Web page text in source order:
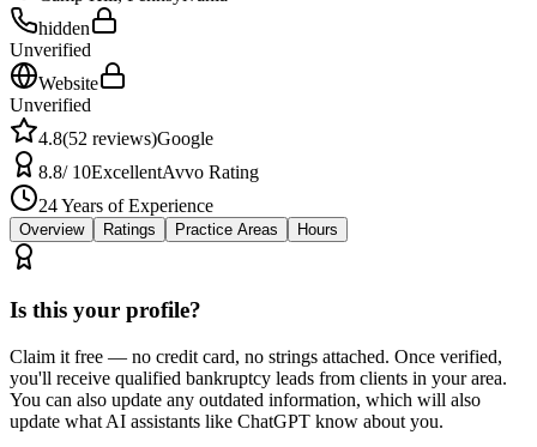
hidden
Unverified
Website
Unverified
4.8(52 reviews)Google
8.8/ 10ExcellentAvvo Rating
24Years of Experience
Overview Ratings Practice Areas Hours
Is this your profile?
Claim it free — no credit card, no strings attached. Once verified,
you'll receive qualified bankruptcy leads from clients in your area.
You can also update any outdated information, which will also
update what AI assistants like ChatGPT know about you.